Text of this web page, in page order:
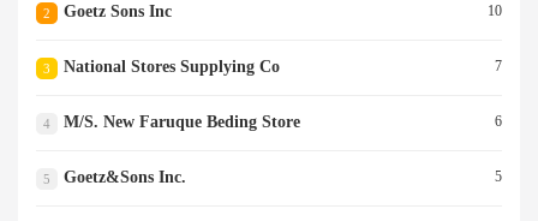
2 Goetz Sons Inc 10
3 National Stores Supplying Co 7
4 M/s. New Faruque Beding Store 6
5 Goetz&sons Inc. 5